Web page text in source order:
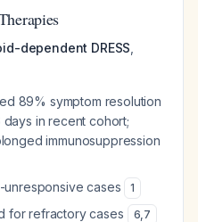
dependent DRESS
89% symptom resolution
days in recent cohort;
immunosuppression
cases 1
for refractory cases 6,7